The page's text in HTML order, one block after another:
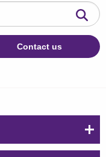
Contact us